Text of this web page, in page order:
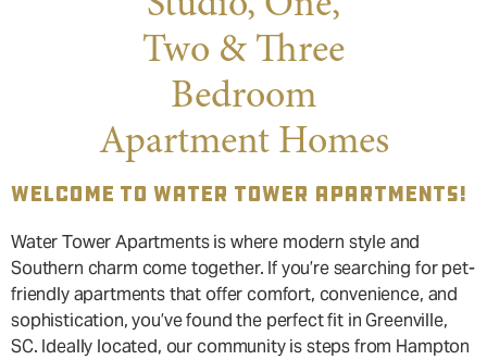
Two & Three
Bedroom
Apartment Homes
WELCOME TO WATER TOWER APARTMENTS!
Water Tower Apartments is where modern style and
Southern charm come together. If you’re searching for pet-
friendly apartments that offer comfort, convenience, and
sophistication, you’ve found the perfect fit in Greenville,
SC. Ideally located, our community is steps from Hampton